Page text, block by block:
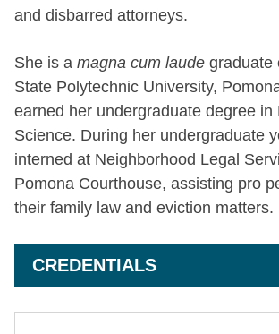
and disbarred attorneys.
She is a magna cum laude graduate
State Polytechnic University,
earned her undergraduate degree in
Science. During her undergraduate
interned at Neighborhood Legal
Pomona Courthouse, assisting pro
their family law and eviction matters.
CREDENTIALS